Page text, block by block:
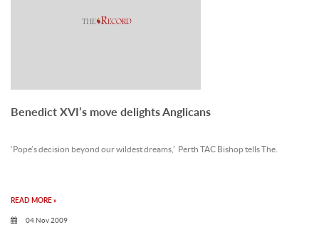
Benedict XVI’s move delights Anglicans
‘Pope’s decision beyond our wildest dreams,’ Perth TAC Bishop tells The.
READ MORE »
04 Nov 2009